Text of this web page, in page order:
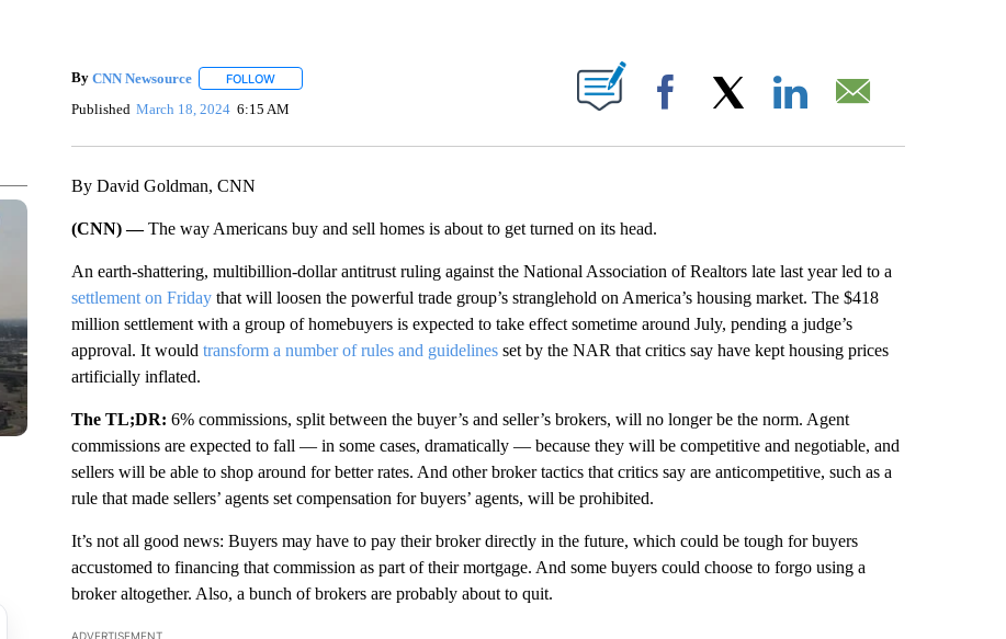
By CNN Newsource FOLLOWFOLLOW "" TO RECEIVE NOTIFICATIONS ABOUT NEW PAGES ON "".
Published March 18, 2024 6:15 AM Facebook
By David Goldman, CNN
(CNN) —The way Americans buy and sell homes is about to get turned on its head.
An earth-shattering, multibillion-dollar antitrust ruling against the National Association of Realtors late last year led to a
settlement on Friday that will loosen the powerful trade group’s stranglehold on America’s housing market. The $418
million settlement with a group of homebuyers is expected to take effect sometime around July, pending a judge’s
approval. It would transform a number of rules and guidelinesset by the NAR that critics say have kept housing prices
artificially inflated.
The TL;DR: 6% commissions, split between the buyer’s and seller’s brokers, will no longer be the norm. Agent
commissions are expected to fall — in some cases, dramatically — because they will be competitive and negotiable, and
sellers will be able to shop around for better rates. And other broker tactics that critics say are anticompetitive, such as a
rule that made sellers’ agents set compensation for buyers’ agents, will be prohibited.
It’s not all good news: Buyers may have to pay their broker directly in the future, which could be tough for buyers
accustomed to financing that commission as part of their mortgage. And some buyers could choose to forgo using a
broker altogether. Also, a bunch of brokers are probably about to quit.
ADVERTISEMENT